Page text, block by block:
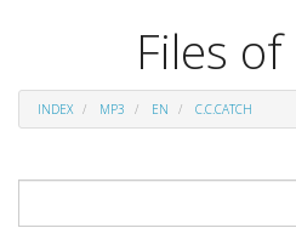
Files
INDEX MP3 EN C.C.CATCH